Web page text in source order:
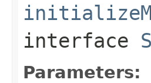
interface
Parameters: